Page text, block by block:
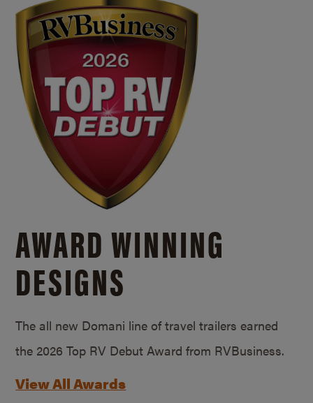
AWARD WINNING
DESIGNS
The all new Domani line of travel trailers earned
the 2026 Top RV Debut Award from RVBusiness.
View All Awards